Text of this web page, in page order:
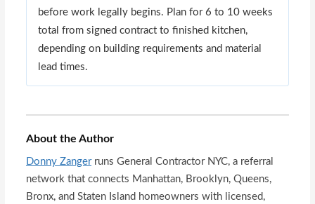
before work legally begins. Plan for 6 to 10 weeks
total from signed contract to finished kitchen,
depending on building requirements and material
lead times.
About the Author
Donny Zangerruns General Contractor NYC, a referral
network that connects Manhattan, Brooklyn, Queens,
Bronx, and Staten Island homeowners with licensed,